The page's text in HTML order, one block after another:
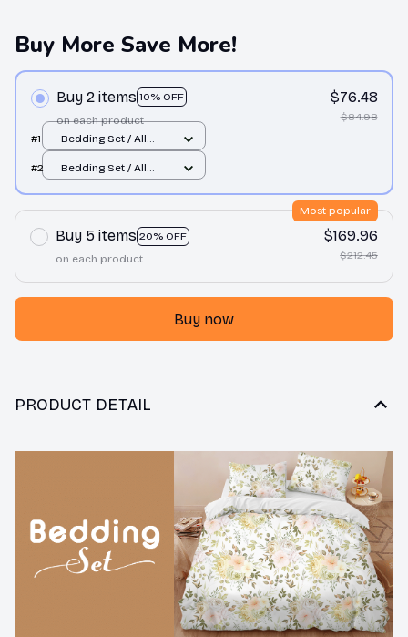
Buy More Save More!
Buy 2 items 10% OFF
on each product
$76.48
$84.98
#1
Bedding Set / All
#2
Bedding Set / All
Buy 5 items 20% OFF
Most popular
on each product
$169.96
$212.45
Buy now
PRODUCT DETAIL